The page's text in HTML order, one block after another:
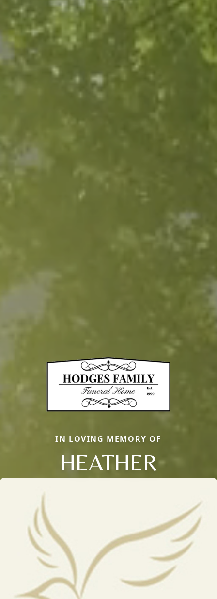
IN LOVING MEMORY OF
HEATHER